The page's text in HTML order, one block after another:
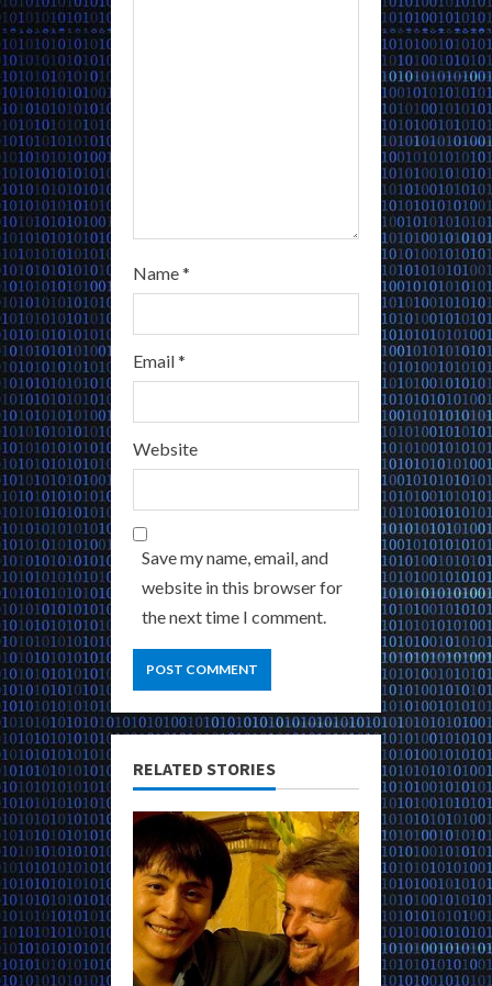
Name*
Email*
Website
Save my name, email, and
website in this browser for
the next time I comment.
RELATED STORIES